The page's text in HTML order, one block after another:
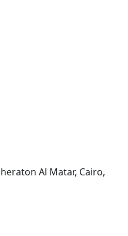
Al Matar, Cairo,